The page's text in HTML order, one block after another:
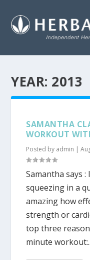
YEAR: 2013
SAMANTHA
WORKOUT
Posted by admin |
Samantha says
squeezing in a
amazing how
strength or
top three
minute